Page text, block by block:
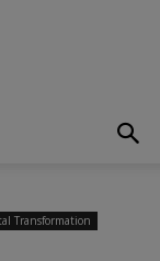
Transformation